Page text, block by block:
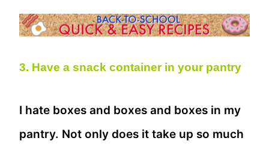
3. Have a snack container in your pantry
I hate boxes and boxes and boxes in my
pantry. Not only does it take up so much